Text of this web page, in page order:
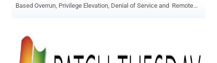
Based Overrun, Privilege Elevation, Denial of Service and Remote
buffer overrun PoC Zeroday CVE-2012-5612 — MySQL (Linux) Heap
Based Overrun PoC Zeroday CVE-2012-5613 — MySQL (Linux)
Database Privilege Elevation Zeroday Exploit CVE-2012-5614 —